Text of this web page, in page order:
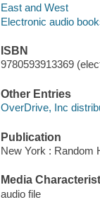
East and West
Electronic audio
ISBN
9780593913369
Other Entries
OverDrive, Inc
Publication
New York : Random
Media
audio file